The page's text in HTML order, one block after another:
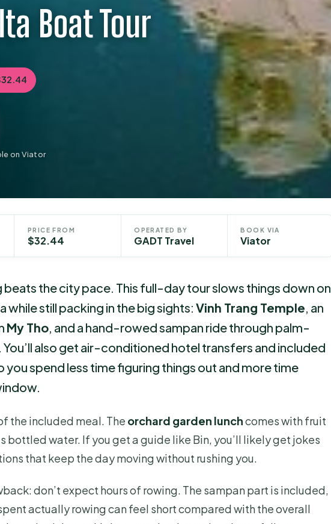
Boat Tour
on Viator
PRICE FROM
$32.44
OPERATED BY
GADT Travel
BOOK VIA
Viator
beats the city pace. This full-day tour slows things down on
while still packing in the big sights: Vinh Trang Temple, an
My Tho, and a hand-rowed sampan ride through palm-
also get air-conditioned hotel transfers and included
you spend less time figuring things out and more time
the included meal. The orchard garden lunchcomes with fruit
bottled water. If you get a guide like Bin, you’ll likely get jokes
that keep the day moving without rushing you.
don’t expect hours of rowing. The sampan part is included,
actually rowing can feel short compared with the overall